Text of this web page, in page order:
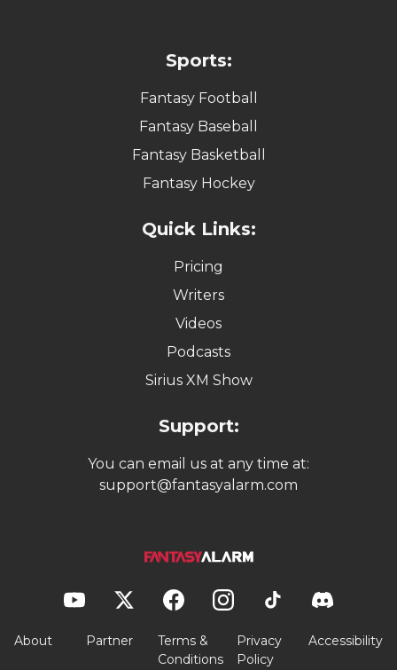
Sports:
Fantasy Football
Fantasy Baseball
Fantasy Basketball
Fantasy Hockey
Quick Links:
Pricing
Writers
Videos
Podcasts
Sirius XM Show
Support:
You can email us at any time at:
support@fantasyalarm.com
About Partner
Terms &
Conditions
Privacy
Policy
Accessibility